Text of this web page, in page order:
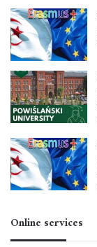
Online services